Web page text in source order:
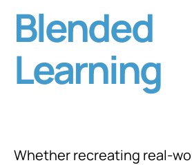
Blended
Learning
Whether recreating real-